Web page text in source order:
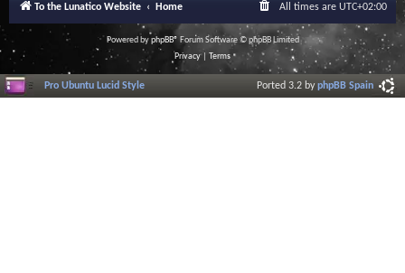
To the Lunatico Website Home All times are UTC+02:00
Powered byphpBB® Forum Software © phpBB Limited
Privacy| Terms
Pro Ubuntu Lucid Style Ported 3.2 byphpBB Spain